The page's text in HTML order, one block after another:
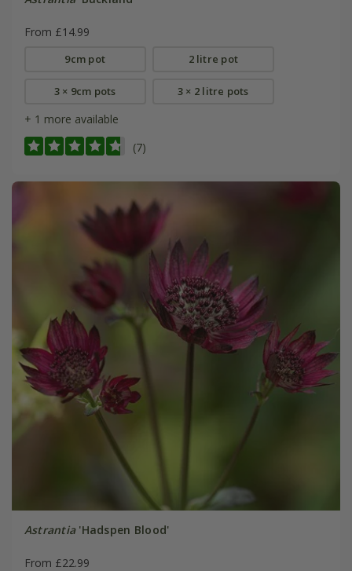
From £14.99
9cm pot 2 litre pot
3 × 9cm pots 3 × 2 litre pots
+ 1 more available
(7)
Astrantia'Hadspen Blood'
From £22.99